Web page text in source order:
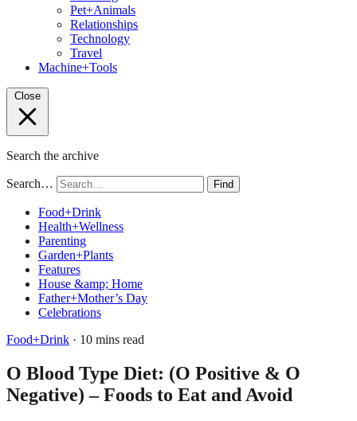
Pet+Animals
Relationships
Technology
Travel
Machine+Tools
Close
Search the archive
Search… Find
Food+Drink
Health+Wellness
Parenting
Garden+Plants
Features
House &amp; Home
Father+Mother’s Day
Celebrations
Food+Drink · 10 mins read
O Blood Type Diet: (O Positive & O
Negative) – Foods to Eat and Avoid